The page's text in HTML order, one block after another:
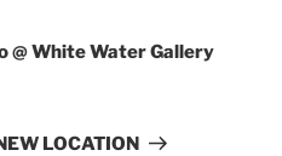
@ White Water Gallery
LOCATION